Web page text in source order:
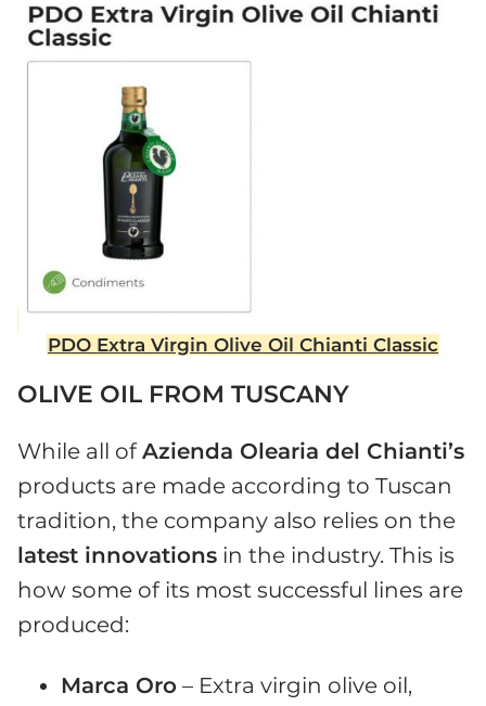
PDO Extra Virgin Olive Oil Chianti Classic
OLIVE OIL FROM TUSCANY
While all ofAzienda Olearia del Chianti’s
products are made according to Tuscan
tradition, the company also relies on the
latest innovations in the industry. This is
how some of its most successful lines are
produced:
Marca Oro – Extra virgin olive oil,